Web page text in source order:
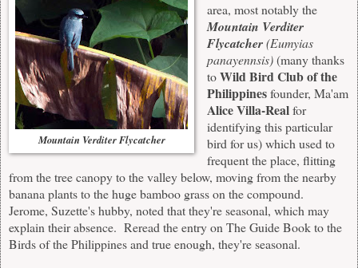
Mountain Verditer Flycatcher
area, most notably the
Mountain Verditer
Flycatcher(Eumyias
panayennsis)(many thanks
toWild Bird Club of the
Philippinesfounder, Ma'am
Alice Villa-Realfor
identifying this particular
bird for us) which used to
frequent the place, flitting
from the tree canopy to the valley below, moving from the nearby
banana plants to the huge bamboo grass on the compound.
Jerome, Suzette's hubby, noted that they're seasonal, which may
explain their absence. Reread the entry on The Guide Book to the
Birds of the Philippines and true enough, they're seasonal.